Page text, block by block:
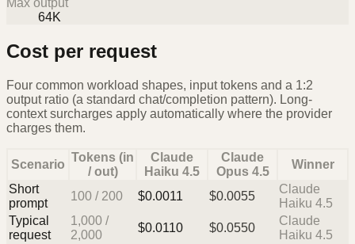
64K
Cost per request
Four common workload shapes, input tokens and a 1:2
output ratio (a standard chat/completion pattern). Long-
context surcharges apply automatically where the provider
charges them.
Scenario
Tokens (in
/ out)
Claude
Haiku 4.5
Claude
Opus 4.5
Winner
Short
prompt
100 / 200 $0.0011 $0.0055
Claude
Haiku 4.5
Typical
request
1,000 /
2,000
$0.0110 $0.0550
Claude
Haiku 4.5